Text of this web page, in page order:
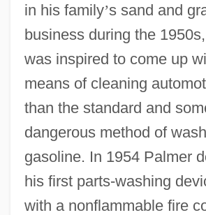
in his family’s sand and
business during the
was inspired to come up
means of cleaning
than the standard and
dangerous method of
gasoline. In 1954 Palmer
his first parts-washing
with a nonflammable fire